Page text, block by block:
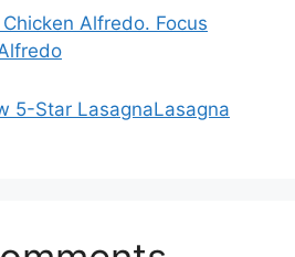
Alfredo. Focus
5-Star LasagnaLasagna